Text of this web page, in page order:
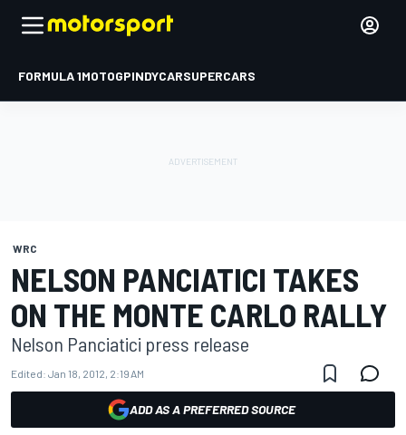
FORMULA 1MOTOGPINDYCARSUPERCARS
WRC
NELSON PANCIATICI TAKES
ON THE MONTE CARLO RALLY
Nelson Panciatici press release
Edited: Jan 18, 2012, 2:19 AM
ADD AS A PREFERRED SOURCE